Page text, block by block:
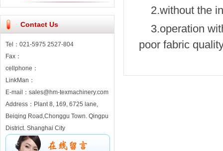
Contact Us
Tel：021-5975 2527-804
Fax：
cellphone：
LinkMan：
E-mail：sales@hm-texmachinery.com
Address：Plant 8, 169, 6725 lane,
Beiqing Road,Chonggu Town. Qingpu
District. Shanghai City
2.without the
3.operation
poor fabric